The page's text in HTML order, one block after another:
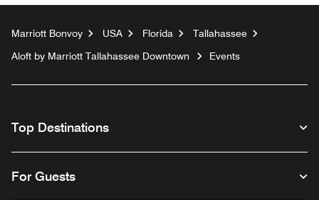
Marriott Bonvoy USA Florida
Tallahassee
Aloft by Marriott Tallahassee Downtown
Events
Top Destinations
For Guests